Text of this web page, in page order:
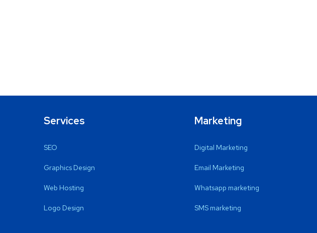
Services
SEO
Graphics Design
Web Hosting
Logo Design
Marketing
Digital Marketing
Email Marketing
Whatsapp marketing
SMS marketing